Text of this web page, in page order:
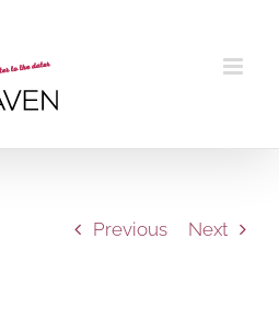
Previous Next